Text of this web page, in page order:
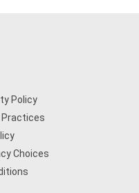
Policy
Practices
Choices